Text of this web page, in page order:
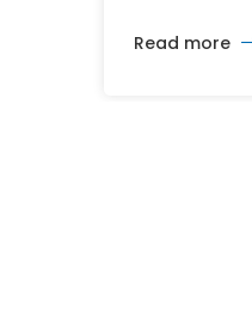
and
Read more